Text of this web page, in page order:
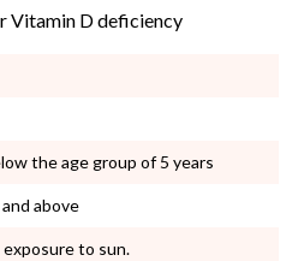
Vitamin D deficiency
the age group of 5 years
above
exposure to sun.